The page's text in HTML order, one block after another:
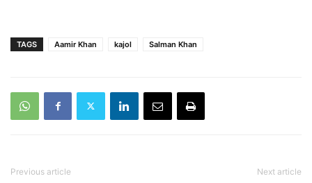
TAGS Aamir Khan kajol Salman Khan
Previous article Next article